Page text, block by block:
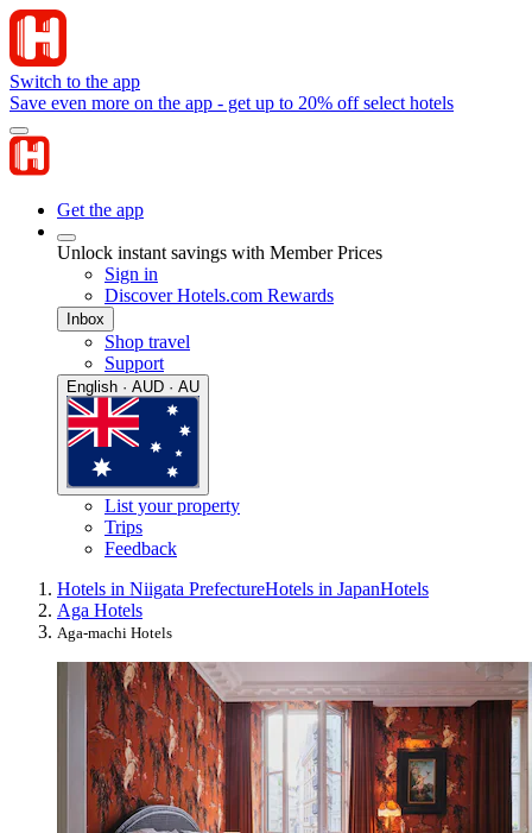
Switch to the app
Save even more on the app - get up to 20% off select hotels
Get the app
Unlock instant savings with Member Prices
Sign in
Discover Hotels.com Rewards
Inbox
Shop travel
Support
English · AUD · AU
List your property
Trips
Feedback
Hotels in Niigata PrefectureHotels in JapanHotels
Aga Hotels
Aga-machi Hotels